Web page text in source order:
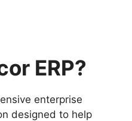
ERP?
enterprise
designed to help